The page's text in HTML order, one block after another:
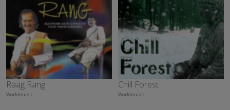
Raag Rang
Worldmusic
Chill Forest
Worldmusic